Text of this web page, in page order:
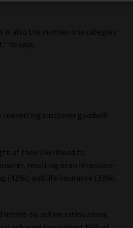
is also the number one category
he says.
converting customer goodwill
of their likelihood to
resulting in an Intention-
(42%), and life insurance (33%).
intent-to-action ratios above